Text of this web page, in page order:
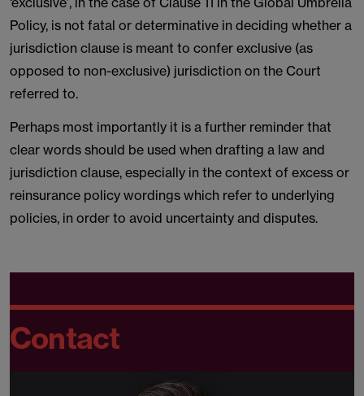
Policy, is not fatal or determinative in deciding whether a
jurisdiction clause is meant to confer exclusive (as
opposed to non-exclusive) jurisdiction on the Court
referred to.
Perhaps most importantly it is a further reminder that
clear words should be used when drafting a law and
jurisdiction clause, especially in the context of excess or
reinsurance policy wordings which refer to underlying
policies, in order to avoid uncertainty and disputes.
Contact